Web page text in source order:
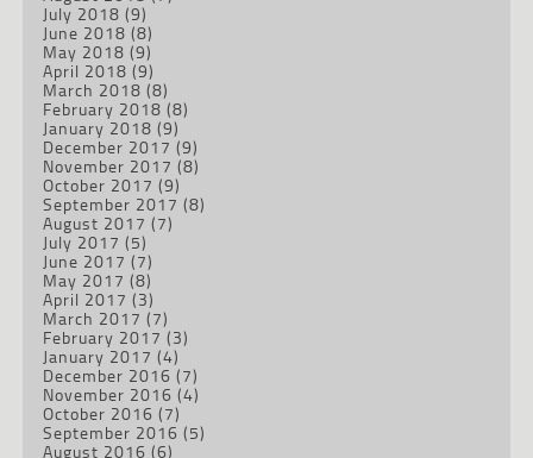
July 2018 (9)
June 2018 (8)
May 2018 (9)
April 2018 (9)
March 2018 (8)
February 2018 (8)
January 2018 (9)
December 2017 (9)
November 2017 (8)
October 2017 (9)
September 2017 (8)
August 2017 (7)
July 2017 (5)
June 2017 (7)
May 2017 (8)
April 2017 (3)
March 2017 (7)
February 2017 (3)
January 2017 (4)
December 2016 (7)
November 2016 (4)
October 2016 (7)
September 2016 (5)
August 2016 (6)